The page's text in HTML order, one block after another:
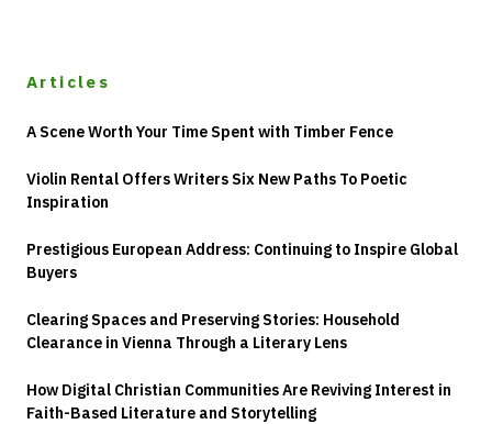
Articles
A Scene Worth Your Time Spent with Timber Fence
Violin Rental Offers Writers Six New Paths To Poetic
Inspiration
Prestigious European Address: Continuing to Inspire Global
Buyers
Clearing Spaces and Preserving Stories: Household
Clearance in Vienna Through a Literary Lens
How Digital Christian Communities Are Reviving Interest in
Faith-Based Literature and Storytelling